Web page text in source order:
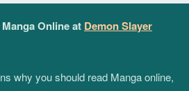
Online at Demon Slayer
why you should read Manga online,